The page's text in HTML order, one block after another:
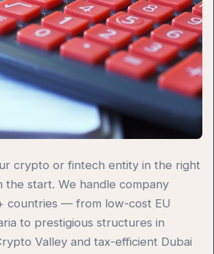
crypto or fintech entity in the right
the start. We handle company
countries — from low-cost EU
to prestigious structures in
Valley and tax-efficient Dubai